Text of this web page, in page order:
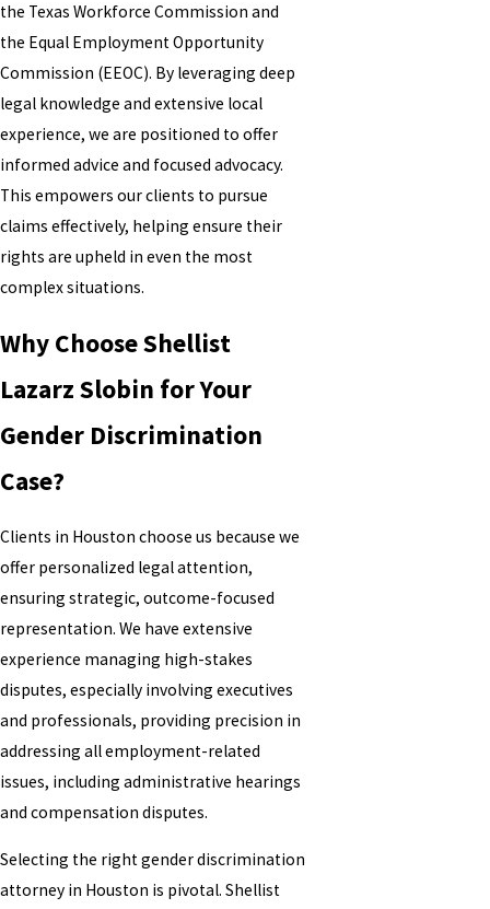
the Texas Workforce Commission and
the Equal Employment Opportunity
Commission (EEOC). By leveraging deep
legal knowledge and extensive local
experience, we are positioned to offer
informed advice and focused advocacy.
This empowers our clients to pursue
claims effectively, helping ensure their
rights are upheld in even the most
complex situations.
Why Choose Shellist
Lazarz Slobin for Your
Gender Discrimination
Case?
Clients in Houston choose us because we
offer personalized legal attention,
ensuring strategic, outcome-focused
representation. We have extensive
experience managing high-stakes
disputes, especially involving executives
and professionals, providing precision in
addressing all employment-related
issues, including administrative hearings
and compensation disputes.
Selecting the right gender discrimination
attorney in Houston is pivotal. Shellist